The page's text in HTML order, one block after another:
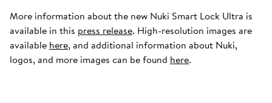
More information about the new Nuki Smart Lock Ultra is
available in this press release. High-resolution images are
available here, and additional information about Nuki,
logos, and more images can be found here.